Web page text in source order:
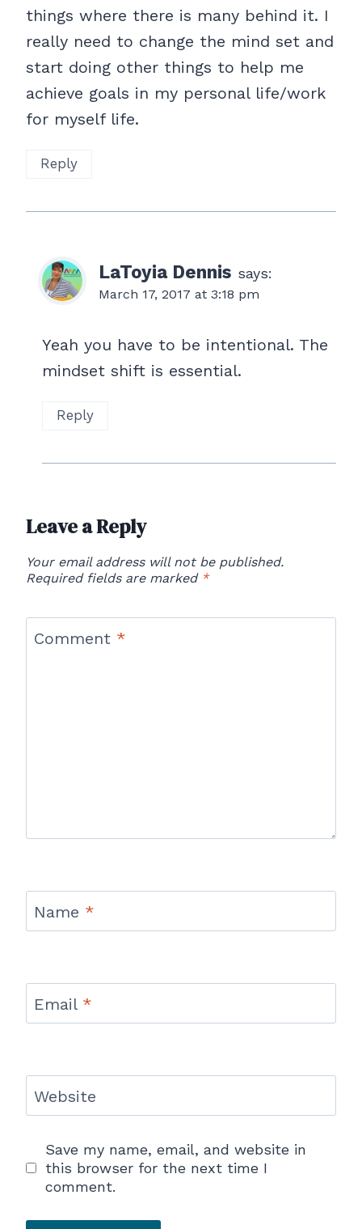
things where there is many behind it. I
really need to change the mind set and
start doing other things to help me
achieve goals in my personal life/work
for myself life.
Reply
LaToyia Dennis says:
March 17, 2017 at 3:18 pm
Yeah you have to be intentional. The
mindset shift is essential.
Reply
Leave a Reply
Your email address will not be published.
Required fields are marked *
Comment *
Name *
Email *
Website
Save my name, email, and website in
this browser for the next time I
comment.